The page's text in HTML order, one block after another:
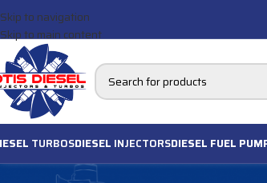
Skip to navigation
Skip to main content
TURBOSDIESEL INJECTORSDIESEL FUEL